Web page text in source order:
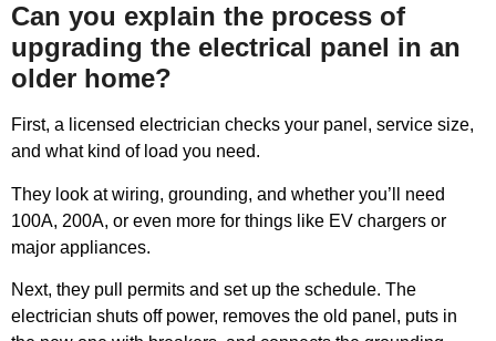
Can you explain the process of
upgrading the electrical panel in an
older home?
First, a licensed electrician checks your panel, service size,
and what kind of load you need.
They look at wiring, grounding, and whether you’ll need
100A, 200A, or even more for things like EV chargers or
major appliances.
Next, they pull permits and set up the schedule. The
electrician shuts off power, removes the old panel, puts in